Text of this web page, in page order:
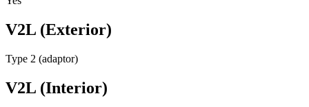
V2L (Exterior)
Type 2 (adaptor)
V2L (Interior)